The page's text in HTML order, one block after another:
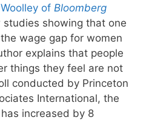
of Bloomberg
studies showing that one
wage gap for women
explains that people
things they feel are not
conducted by Princeton
International, the
increased by 8